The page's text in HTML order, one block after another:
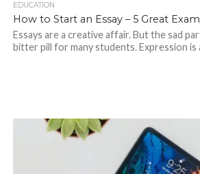
EDUCATION
How to Start an Essay – 5 Great
Essays are a creative affair. But the sad
bitter pill for many students. Expression is